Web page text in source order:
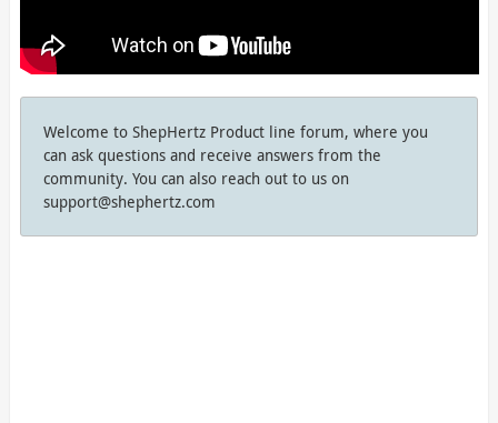
Welcome to ShepHertz Product line forum, where you
can ask questions and receive answers from the
community. You can also reach out to us on
support@shephertz.com